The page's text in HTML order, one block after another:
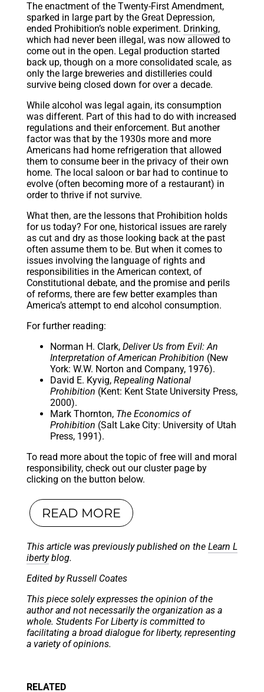
The enactment of the Twenty-First Amendment,
sparked in large part by the Great Depression,
ended Prohibition’s noble experiment. Drinking,
which had never been illegal, was now allowed to
come out in the open. Legal production started
back up, though on a more consolidated scale, as
only the large breweries and distilleries could
survive being closed down for over a decade.
While alcohol was legal again, its consumption
was different. Part of this had to do with increased
regulations and their enforcement. But another
factor was that by the 1930s more and more
Americans had home refrigeration that allowed
them to consume beer in the privacy of their own
home. The local saloon or bar had to continue to
evolve (often becoming more of a restaurant) in
order to thrive if not survive.
What then, are the lessons that Prohibition holds
for us today? For one, historical issues are rarely
as cut and dry as those looking back at the past
often assume them to be. But when it comes to
issues involving the language of rights and
responsibilities in the American context, of
Constitutional debate, and the promise and perils
of reforms, there are few better examples than
America’s attempt to end alcohol consumption.
For further reading:
Norman H. Clark, Deliver Us from Evil: An
Interpretation of American Prohibition (New
York: W.W. Norton and Company, 1976).
David E. Kyvig, Repealing National
Prohibition (Kent: Kent State University Press,
2000).
Mark Thornton, The Economics of
Prohibition (Salt Lake City: University of Utah
Press, 1991).
To read more about the topic of free will and moral
responsibility, check out our cluster page by
clicking on the button below.
READ MORE
This article was previously published on the Learn L
ibertyblog.
Edited by Russell Coates
This piece solely expresses the opinion of the
author and not necessarily the organization as a
whole. Students For Liberty is committed to
facilitating a broad dialogue for liberty, representing
a variety of opinions.
RELATED